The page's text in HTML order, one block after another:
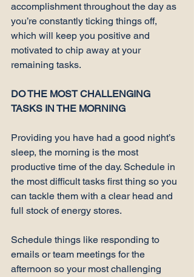
accomplishment throughout the day as
you’re constantly ticking things off,
which will keep you positive and
motivated to chip away at your
remaining tasks.
DO THE MOST CHALLENGING
TASKS IN THE MORNING
Providing you have had a good night’s
sleep, the morning is the most
productive time of the day. Schedule in
the most difficult tasks first thing so you
can tackle them with a clear head and
full stock of energy stores.
Schedule things like responding to
emails or team meetings for the
afternoon so your most challenging